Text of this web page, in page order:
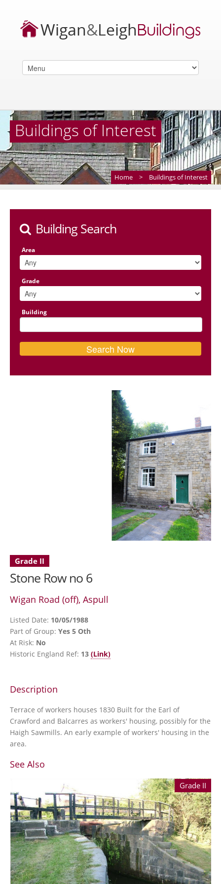
Buildings of Interest
Home > Buildings of Interest
Building Search
Area
Grade
Building
Grade II
Stone Row no 6
Wigan Road (off), Aspull
Listed Date: 10/05/1988
Part of Group: Yes 5 Oth
At Risk: No
Historic England Ref: 13 (Link)
Description
Terrace of workers houses 1830 Built for the Earl of
Crawford and Balcarres as workers' housing, possibly for the
Haigh Sawmills. An early example of workers' housing in the
area.
See Also
Grade II